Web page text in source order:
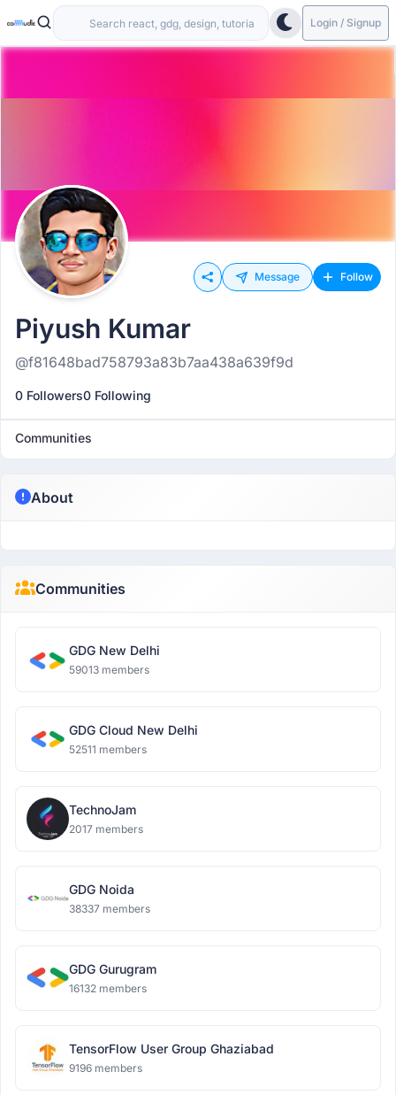
Login / Signup
Message Follow
Piyush Kumar
@f81648bad758793a83b7aa438a639f9d
0 Followers0 Following
Communities
About
Communities
GDG New Delhi
59013 members
GDG Cloud New Delhi
52511 members
TechnoJam
2017 members
GDG Noida
38337 members
GDG Gurugram
16132 members
TensorFlow User Group Ghaziabad
9196 members